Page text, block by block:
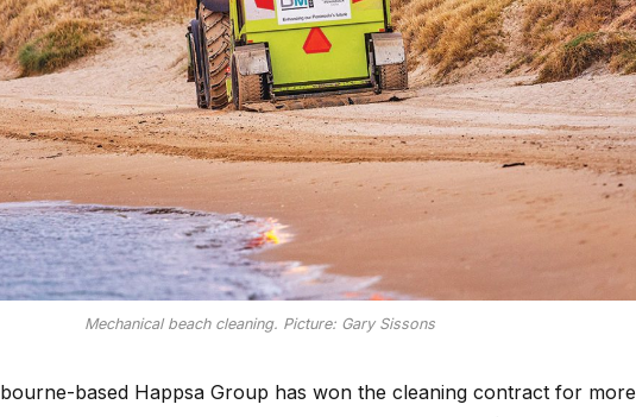
Mechanical beach cleaning. Picture: Gary Sissons
based Happsa Group has won the cleaning contract for more